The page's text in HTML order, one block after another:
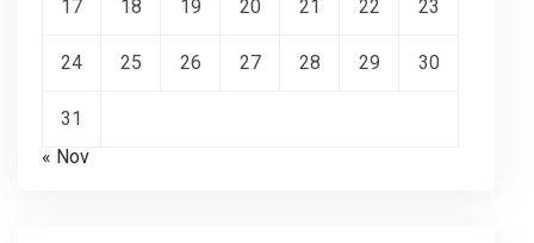
17 18 19 20 21 22 23
24 25 26 27 28 29 30
31
« Nov